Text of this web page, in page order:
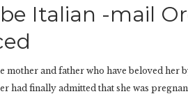
Italian -mail
mother and father who have beloved her
had finally admitted that she was